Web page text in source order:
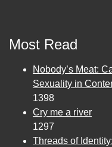
Most Read
Nobody’s Meat:
Sexuality in
1398
Cry me a river
1297
Threads of